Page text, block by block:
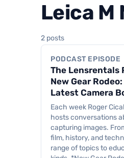
Leica M
2 posts
Podcast Episode
PODCAST EPISODE
The Lensrentals
New Gear
Latest Camera
Each week Roger
hosts conversations
capturing images.
film, history, and
range of topics to